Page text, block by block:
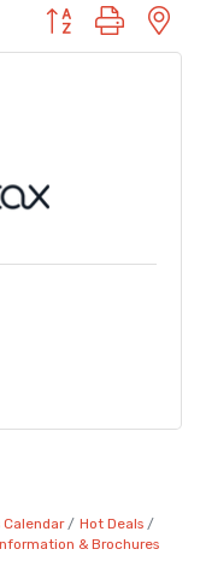
Button group with
Calendar
Hot Deals
& Brochures